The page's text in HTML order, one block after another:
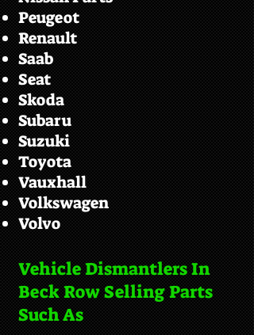
Peugeot
Renault
Saab
Seat
Skoda
Subaru
Suzuki
Toyota
Vauxhall
Volkswagen
Volvo
Vehicle Dismantlers In
Beck Row Selling Parts
Such As